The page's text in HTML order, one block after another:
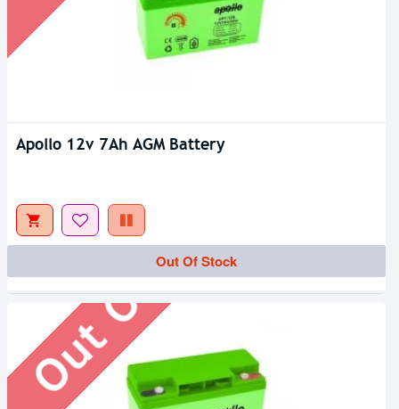
Apollo 12v 7Ah AGM Battery
Out Of Stock
Out Of Stock